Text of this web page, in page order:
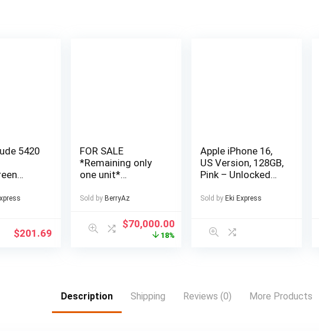
5420
Intel
256GB
$201.69
FOR SALE
*Remaining only
one unit*
Affordable and
Bedroom Fully
Detached Duplex
Sold by BerryAz
$70,000.00
18%
Apple iPhone 16,
US Version, 128GB,
Pink – Unlocked
Premium)
Sold by Eki Express
Description Shipping Reviews (0) More Products